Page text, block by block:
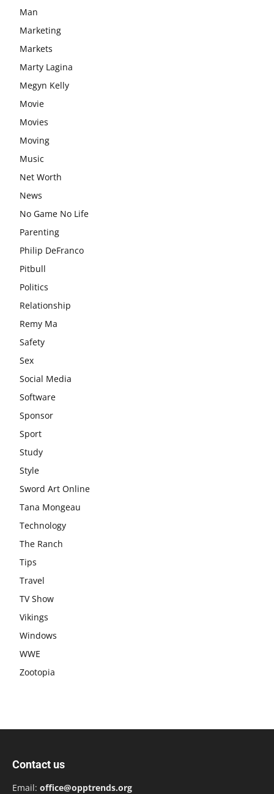
Man
Marketing
Markets
Marty Lagina
Megyn Kelly
Movie
Movies
Moving
Music
Net Worth
News
No Game No Life
Parenting
Philip DeFranco
Pitbull
Politics
Relationship
Remy Ma
Safety
Sex
Social Media
Software
Sponsor
Sport
Study
Style
Sword Art Online
Tana Mongeau
Technology
The Ranch
Tips
Travel
TV Show
Vikings
Windows
WWE
Zootopia
Contact us
Email: office@opptrends.org